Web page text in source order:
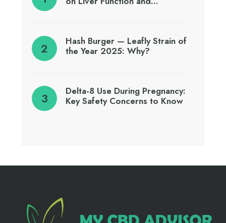
Hash Burger — Leafly Strain of
the Year 2025: Why?
Delta-8 Use During Pregnancy:
Key Safety Concerns to Know